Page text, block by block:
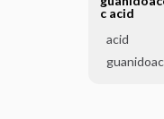
c acid
acid